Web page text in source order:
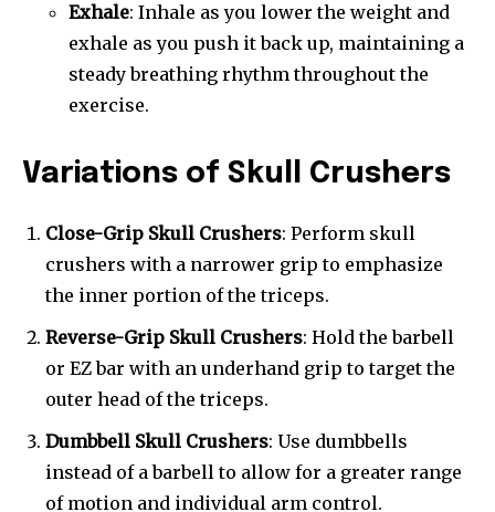
Exhale: Inhale as you lower the weight and
exhale as you push it back up, maintaining a
steady breathing rhythm throughout the
exercise.
Variations of Skull Crushers
Close-Grip Skull Crushers: Perform skull
crushers with a narrower grip to emphasize
the inner portion of the triceps.
Reverse-Grip Skull Crushers: Hold the barbell
or EZ bar with an underhand grip to target the
outer head of the triceps.
Dumbbell Skull Crushers: Use dumbbells
instead of a barbell to allow for a greater range
of motion and individual arm control.